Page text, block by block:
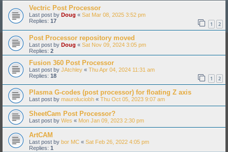
Vectric Post Processor
Last post by Doug « Sat Mar 08, 2025 3:52 pm
Replies: 17 1 2
Post Processor repository moved
Last post by Doug « Sat Nov 09, 2024 3:05 pm
Replies: 2
Fusion 360 Post Processor
Last post by JAtchley « Thu Apr 04, 2024 11:31 am
Replies: 18 1 2
Plasma G-codes (post processor) for floating Z axis
Last post by mauroluciobh « Thu Oct 05, 2023 9:07 am
SheetCam Post Processor?
Last post by Wes « Mon Jan 09, 2023 2:30 pm
ArtCAM
Last post by bor MC « Sat Feb 26, 2022 4:05 pm
Replies: 1